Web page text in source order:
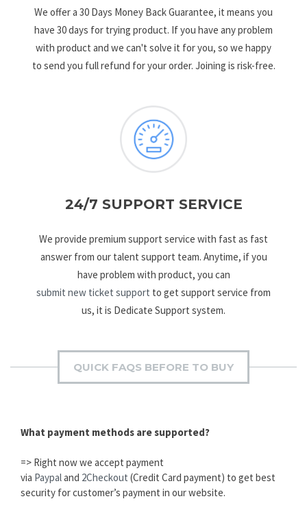
We offer a 30 Days Money Back Guarantee, it means you
have 30 days for trying product. If you have any problem
with product and we can't solve it for you, so we happy
to send you full refund for your order. Joining is risk-free.
24/7 SUPPORT SERVICE
We provide premium support service with fast as fast
answer from our talent support team. Anytime, if you
have problem with product, you can
submit new ticket support to get support service from
us, it is Dedicate Support system.
QUICK FAQS BEFORE TO BUY
What payment methods are supported?
=> Right now we accept payment
via Paypaland 2Checkout (Credit Card payment) to get best
security for customer’s payment in our website.